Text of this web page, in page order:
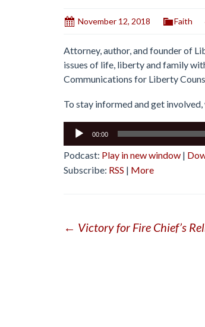
November 12, 2018 Faith
Attorney, author, and founder of
issues of life, liberty and family
Communications for Liberty
To stay informed and get
Audio
00:00
Podcast: Play in new window |
Subscribe: RSS | More
Post
← Victory for Fire Chief’s